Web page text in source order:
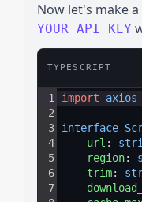
Now let's make
YOUR_API_KEY
TYPESCRIPT
1
2
3
4
5
6
7
import axios
interface
url :
region:
trim: